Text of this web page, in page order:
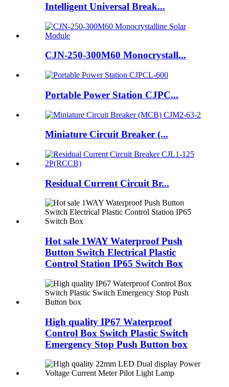
Intelligent Universal Break...
CJN-250-300M60 Monocrystall...
Portable Power Station CJPC...
Miniature Circuit Breaker (...
Residual Current Circuit Br...
Hot sale 1WAY Waterproof Push
Button Switch Electrical Plastic
Control Station IP65 Switch Box
High quality IP67 Waterproof
Control Box Switch Plastic Switch
Emergency Stop Push Button box